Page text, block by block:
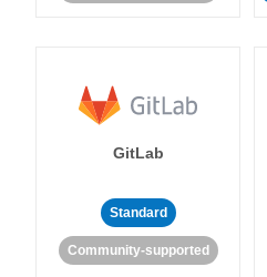
GitLab
Standard
Community-supported